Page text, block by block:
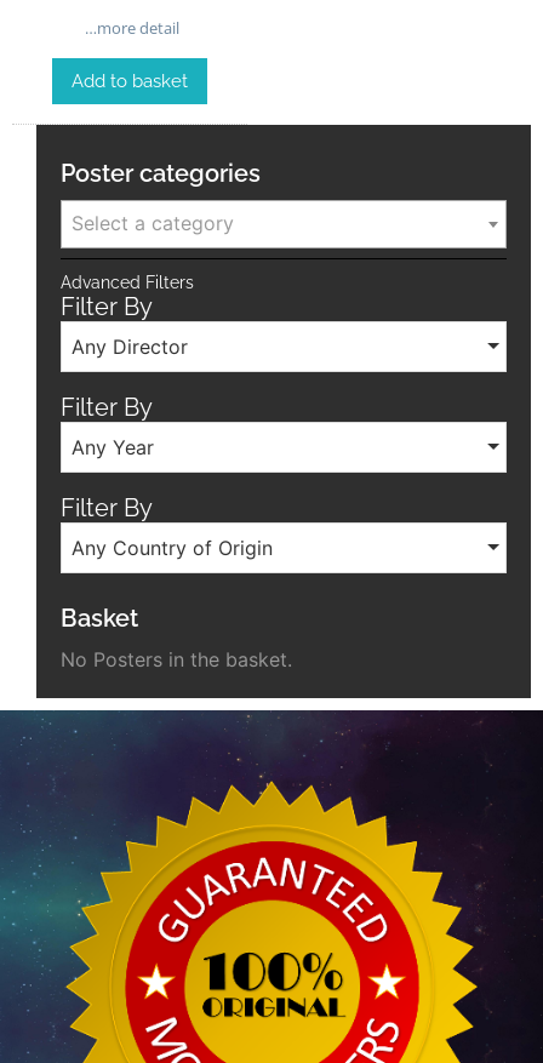
…more detail
Add to basket
Poster categories
Select a category
Advanced Filters
Filter By
Any Director
Filter By
Any Year
Filter By
Any Country of Origin
Basket
No Posters in the basket.